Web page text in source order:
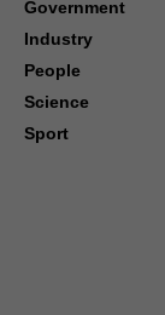
Government
Industry
People
Science
Sport